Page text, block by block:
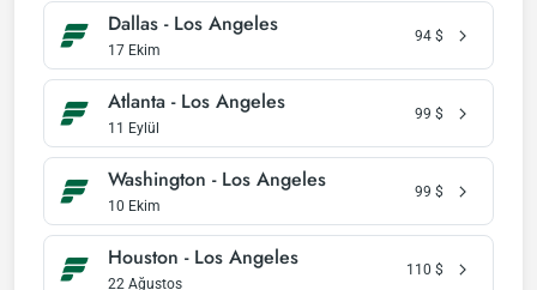
Dallas - Los Angeles
17 Ekim
94 $
Atlanta - Los Angeles
11 Eylül
99 $
Washington - Los Angeles
10 Ekim
99 $
Houston - Los Angeles
22 Ağustos
110 $